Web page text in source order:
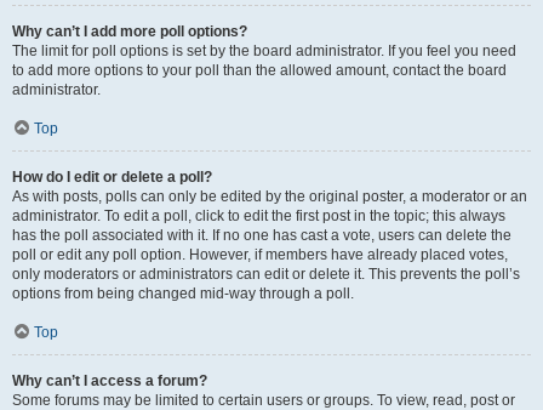
Why can’t I add more poll options?
The limit for poll options is set by the board administrator. If you feel you need
to add more options to your poll than the allowed amount, contact the board
administrator.
Top
How do I edit or delete a poll?
As with posts, polls can only be edited by the original poster, a moderator or an
administrator. To edit a poll, click to edit the first post in the topic; this always
has the poll associated with it. If no one has cast a vote, users can delete the
poll or edit any poll option. However, if members have already placed votes,
only moderators or administrators can edit or delete it. This prevents the poll’s
options from being changed mid-way through a poll.
Top
Why can’t I access a forum?
Some forums may be limited to certain users or groups. To view, read, post or